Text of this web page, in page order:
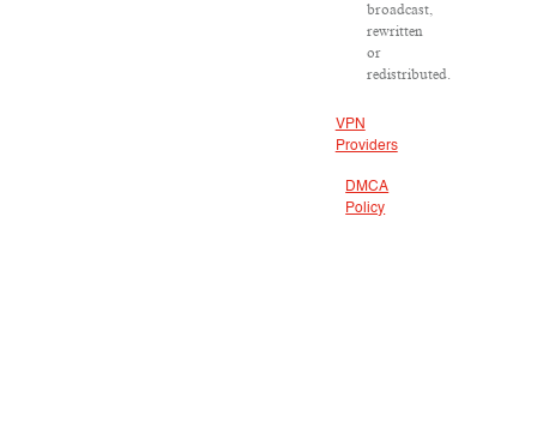
broadcast,
rewritten
or
redistributed.
VPN
Providers
DMCA
Policy